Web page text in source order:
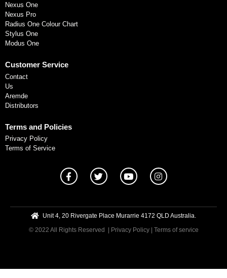
Nexus One
Nexus Pro
Radius One Colour Chart
Stylus One
Modus One
Customer Service
Contact
Us
Aremde
Distributors
Terms and Policies
Privacy Policy
Terms of Service
Unit 4, 20 Rivergate Place Murarrie 4172 QLD Australia.
© 2022 All Rights Reserved
| Privacy Policy| Terms of service